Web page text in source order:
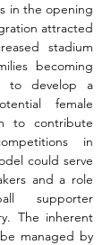
in the opening
attracted
stadium
becoming
to develop a
female
to contribute
in
could serve
and a role
supporter
The inherent
managed by